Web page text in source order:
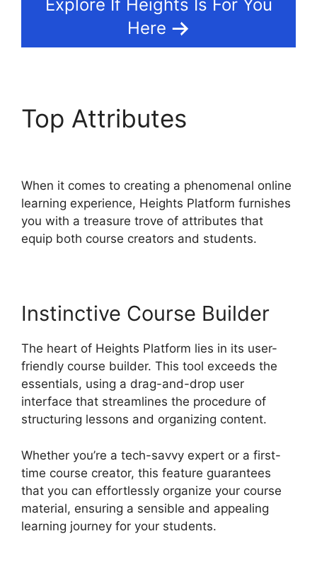
Explore If Heights Is For You
Here
Top Attributes
When it comes to creating a phenomenal online
learning experience, Heights Platform furnishes
you with a treasure trove of attributes that
equip both course creators and students.
Instinctive Course Builder
The heart of Heights Platform lies in its user-
friendly course builder. This tool exceeds the
essentials, using a drag-and-drop user
interface that streamlines the procedure of
structuring lessons and organizing content.
Whether you’re a tech-savvy expert or a first-
time course creator, this feature guarantees
that you can effortlessly organize your course
material, ensuring a sensible and appealing
learning journey for your students.